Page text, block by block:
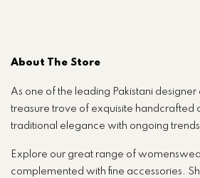
About The Store
As one of the leading Pakistani
treasure trove of exquisite handcrafted
traditional elegance with ongoing
Explore our great range of
complemented with fine accessories.